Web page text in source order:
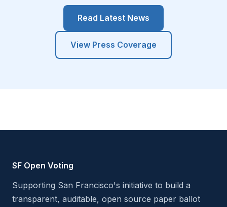
Read Latest News
View Press Coverage
SF Open Voting
Supporting San Francisco's initiative to build a
transparent, auditable, open source paper ballot